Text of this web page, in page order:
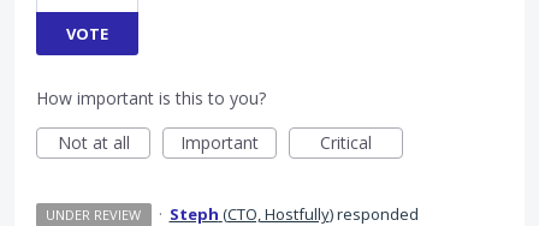
VOTE
How important is this to you?
Not at all
Important Critical
UNDER REVIEW · Steph (CTO, Hostfully)responded